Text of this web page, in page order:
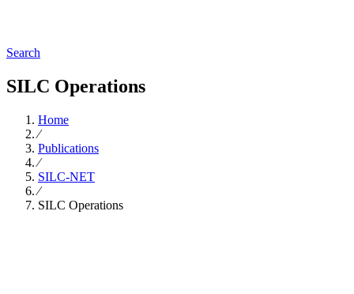
Search
SILC Operations
Home
∕
Publications
∕
SILC-NET
∕
SILC Operations